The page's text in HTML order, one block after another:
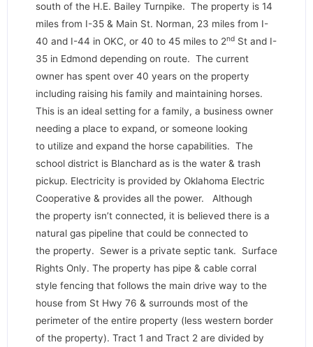
south of the H.E. Bailey Turnpike. The property is 14
miles from I-35 & Main St. Norman, 23 miles from I-
40 and I-44 in OKC, or 40 to 45 miles to 2nd St and I-
35 in Edmond depending on route. The current
owner has spent over 40 years on the property
including raising his family and maintaining horses.
This is an ideal setting for a family, a business owner
needing a place to expand, or someone looking
to utilize and expand the horse capabilities. The
school district is Blanchard as is the water & trash
pickup. Electricity is provided by Oklahoma Electric
Cooperative & provides all the power. Although
the property isn’t connected, it is believed there is a
natural gas pipeline that could be connected to
the property. Sewer is a private septic tank. Surface
Rights Only. The property has pipe & cable corral
style fencing that follows the main drive way to the
house from St Hwy 76 & surrounds most of the
perimeter of the entire property (less western border
of the property). Tract 1 and Tract 2 are divided by